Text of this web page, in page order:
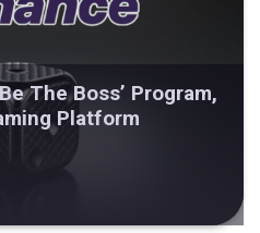
The Boss’ Program,
Platform